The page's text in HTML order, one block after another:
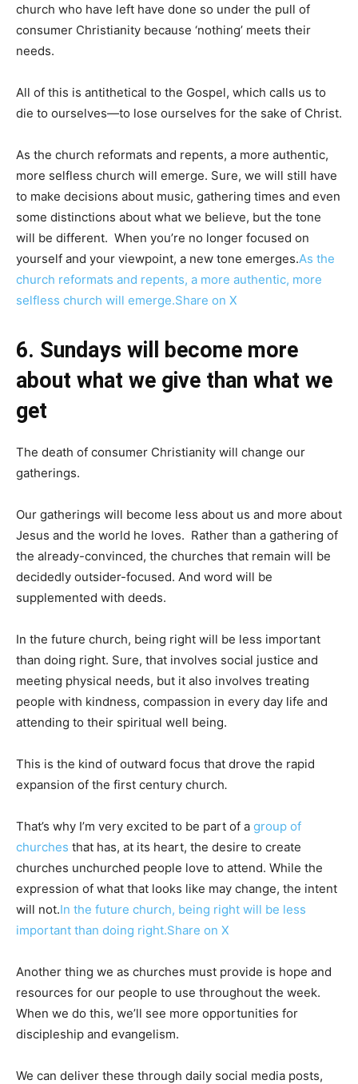
church who have left have done so under the pull of
consumer Christianity because ‘nothing’ meets their
needs.
All of this is antithetical to the Gospel, which calls us to
die to ourselves—to lose ourselves for the sake of Christ.
As the church reformats and repents, a more authentic,
more selfless church will emerge. Sure, we will still have
to make decisions about music, gathering times and even
some distinctions about what we believe, but the tone
will be different. When you’re no longer focused on
yourself and your viewpoint, a new tone emerges.As the
church reformats and repents, a more authentic, more
selfless church will emerge.Share on X
6. Sundays will become more
about what we give than what we
get
The death of consumer Christianity will change our
gatherings.
Our gatherings will become less about us and more about
Jesus and the world he loves. Rather than a gathering of
the already-convinced, the churches that remain will be
decidedly outsider-focused. And word will be
supplemented with deeds.
In the future church, being right will be less important
than doing right. Sure, that involves social justice and
meeting physical needs, but it also involves treating
people with kindness, compassion in every day life and
attending to their spiritual well being.
This is the kind of outward focus that drove the rapid
expansion of the first century church.
That’s why I’m very excited to be part of a group of
churches that has, at its heart, the desire to create
churches unchurched people love to attend. While the
expression of what that looks like may change, the intent
will not.In the future church, being right will be less
important than doing right.Share on X
Another thing we as churches must provide is hope and
resources for our people to use throughout the week.
When we do this, we’ll see more opportunities for
discipleship and evangelism.
We can deliver these through daily social media posts,